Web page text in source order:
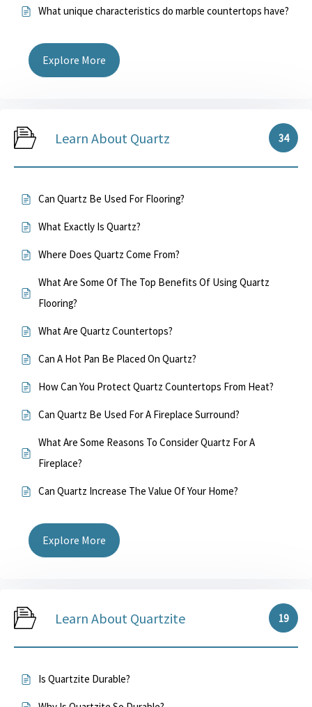
What unique characteristics do marble countertops have?
Explore More
Learn About Quartz 34
Can Quartz Be Used For Flooring?
What Exactly Is Quartz?
Where Does Quartz Come From?
What Are Some Of The Top Benefits Of Using Quartz
Flooring?
What Are Quartz Countertops?
Can A Hot Pan Be Placed On Quartz?
How Can You Protect Quartz Countertops From Heat?
Can Quartz Be Used For A Fireplace Surround?
What Are Some Reasons To Consider Quartz For A
Fireplace?
Can Quartz Increase The Value Of Your Home?
Explore More
Learn About Quartzite 19
Is Quartzite Durable?